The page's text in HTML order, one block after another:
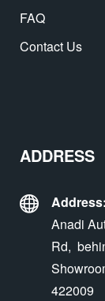
FAQ
Contact Us
ADDRESS
Address:
Anadi
Rd,
422009